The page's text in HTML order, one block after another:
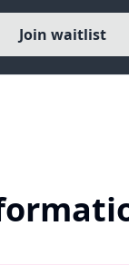
Join waitlist